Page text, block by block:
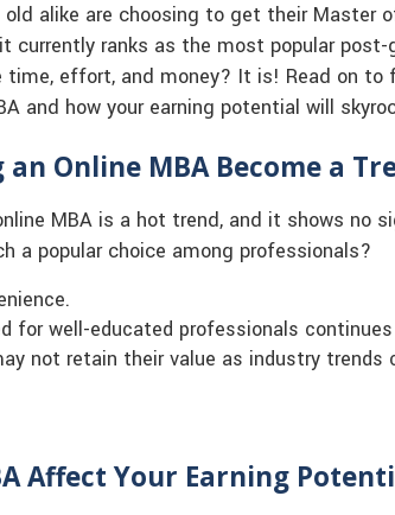
old alike are choosing to get their Master
currently ranks as the most popular
effort, and money? It is! Read on to
and how your earning potential will
Online MBA Become a
MBA is a hot trend, and it shows no
a popular choice among professionals?
for well-educated professionals
not retain their value as industry trends
Affect Your Earning